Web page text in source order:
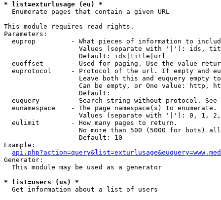
* list=exturlusage (eu) *
Enumerate pages that contain a given URL
This module requires read rights.
Parameters:
euprop         - What pieces of information to
Values (separate with '|'): ids,
                   Default: ids|title|url
euoffset       - Used for paging. Use the value
euprotocol     - Protocol of the url. If empty and
Leave both this and euquery empty
Can be empty, or One value: http,
                   Default:
euquery        - Search string without protocol.
  eunamespace    - The page namespace(s) to enumerate.
Values (separate with '|'): 0, 1,
  eulimit        - How many pages to return.
No more than 500 (5000 for bots)
                   Default: 10
Example:
Generator:
  This module may be used as a generator
* list=users (us) *
Get information about a list of users